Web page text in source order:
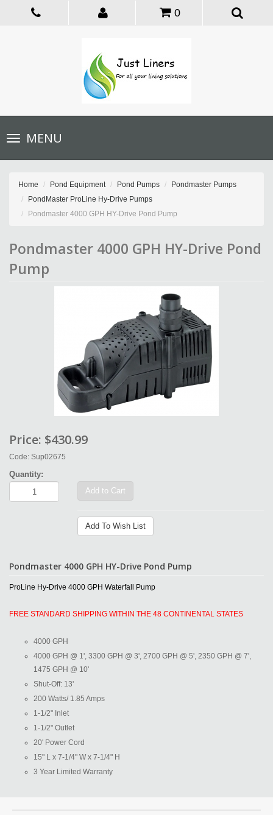
0
Toggle
navigationMENU
Home Pond Equipment Pond Pumps
Pondmaster Pumps
PondMaster ProLine Hy-Drive Pumps
Pondmaster 4000 GPH HY-Drive Pond Pump
Pondmaster 4000 GPH HY-Drive Pond
Pump
Price: $430.99
Code: Sup02675
Quantity:
Add to Cart
Add To Wish List
Pondmaster 4000 GPH HY-Drive Pond Pump
ProLine Hy-Drive 4000 GPH Waterfall Pump
FREE STANDARD SHIPPING WITHIN THE 48 CONTINENTAL STATES
4000 GPH
4000 GPH @ 1', 3300 GPH @ 3', 2700 GPH @ 5', 2350 GPH @ 7',
1475 GPH @ 10'
Shut-Off: 13'
200 Watts/ 1.85 Amps
1-1/2" Inlet
1-1/2" Outlet
20' Power Cord
15" L x 7-1/4" W x 7-1/4" H
3 Year Limited Warranty